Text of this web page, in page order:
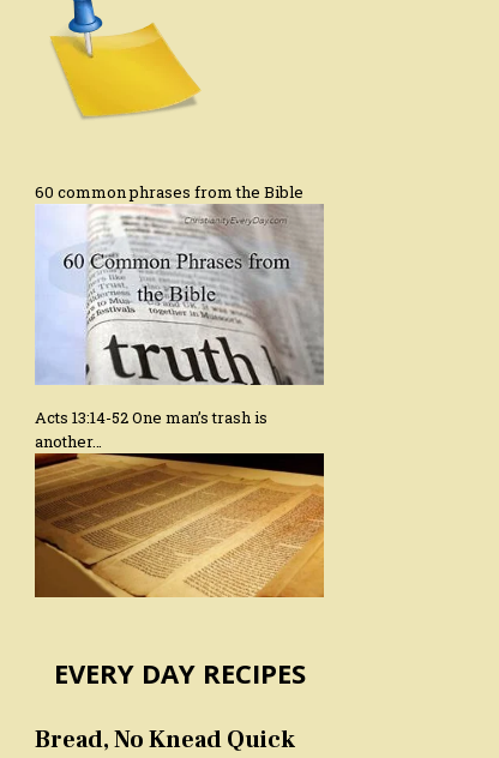
60 common phrases from the Bible
Acts 13:14-52 One man’s trash is
another…
EVERY DAY RECIPES
Bread, No Knead Quick